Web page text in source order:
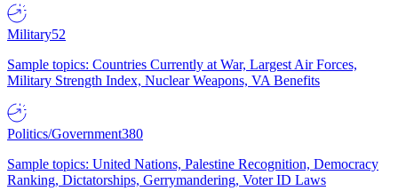
Military52
Sample topics: Countries Currently at War, Largest Air Forces,
Military Strength Index, Nuclear Weapons, VA Benefits
Politics/Government380
Sample topics: United Nations, Palestine Recognition, Democracy
Ranking, Dictatorships, Gerrymandering, Voter ID Laws